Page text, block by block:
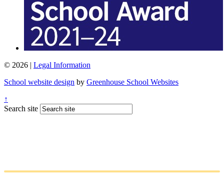
© 2026 | Legal Information
School website design by Greenhouse School Websites
↑
Search site